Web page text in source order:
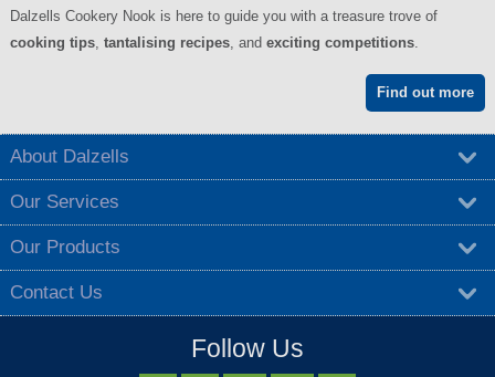
Dalzells Cookery Nook is here to guide you with a treasure trove of
cooking tips, tantalising recipes, and exciting competitions.
Find out more
About Dalzells
Our Services
Our Products
Contact Us
Follow Us